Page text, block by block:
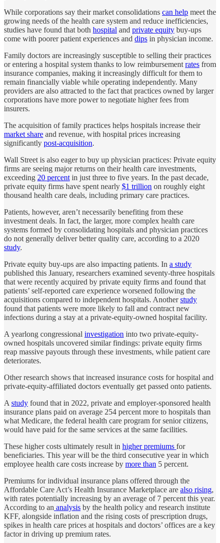
While corporations say their market consolidations can help meet the
growing needs of the health care system and reduce inefficiencies,
studies have found that both hospital and private equity buy-ups
come with poorer patient experiences and dips in physician income.
Family doctors are increasingly susceptible to selling their practices
or entering a hospital system thanks to low reimbursement rates from
insurance companies, making it increasingly difficult for them to
remain financially viable while operating independently. Many
providers are also attracted to the fact that practices owned by larger
corporations have more power to negotiate higher fees from
insurers.
The acquisition of family practices helps hospitals increase their
market share and revenue, with hospital prices increasing
significantly post-acquisition.
Wall Street is also eager to buy up physician practices: Private equity
firms are seeing major returns on their health care investments,
exceeding 20 percent in just three to five years. In the past decade,
private equity firms have spent nearly $1 trillion on roughly eight
thousand health care deals, including primary care practices.
Patients, however, aren’t necessarily benefiting from these
investment deals. In fact, the larger, more complex health care
systems formed by consolidating hospitals and physician practices
do not generally deliver better quality care, according to a 2020
study.
Private equity buy-ups are also impacting patients. In a study
published this January, researchers examined seventy-three hospitals
that were recently acquired by private equity firms and found that
patients’ self-reported care experience worsened following the
acquisitions compared to independent hospitals. Anotherstudy
found that patients were more likely to fall and contract new
infections during a stay at a private-equity-owned hospital facility.
A yearlong congressional investigation into two private-equity-
owned hospitals uncovered similar findings: private equity firms
reap massive payouts through these investments, while patient care
deteriorates.
Other research shows that increased insurance costs for hospital and
private-equity-affiliated doctors eventually get passed onto patients.
A study found that in 2022, private and employer-sponsored health
insurance plans paid on average 254 percent more to hospitals than
what Medicare, the federal health care program for senior citizens,
would have paid for the same services at the same facilities.
These higher costs ultimately result in higher premiums for
beneficiaries. This year will be the third consecutive year in which
employee health care costs increase by more than 5 percent.
Premiums for individual insurance plans offered through the
Affordable Care Act’s Health Insurance Marketplace are also rising,
with rates potentially increasing by an average of 7 percent this year.
According to an analysis by the health policy and research institute
KFF, alongside inflation and the rising costs of prescription drugs,
spikes in health care prices at hospitals and doctors’ offices are a key
factor in driving up premium rates.